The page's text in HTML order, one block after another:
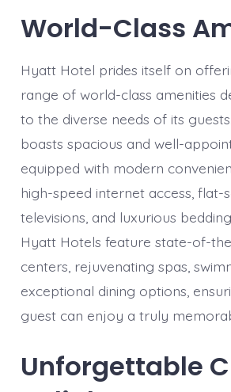
World-Class
Hyatt Hotel prides itself on
range of world-class amenities
to the diverse needs of its
boasts spacious and well-
equipped with modern
high-speed internet access, flat-
televisions, and luxurious
Hyatt Hotels feature state-of-
centers, rejuvenating spas,
exceptional dining options,
guest can enjoy a truly
Unforgettable